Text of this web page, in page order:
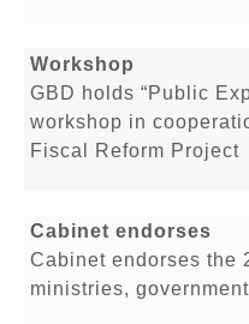
Workshop
GBD holds “Public
workshop in
Fiscal Reform Project
Cabinet endorses
Cabinet endorses the
ministries,